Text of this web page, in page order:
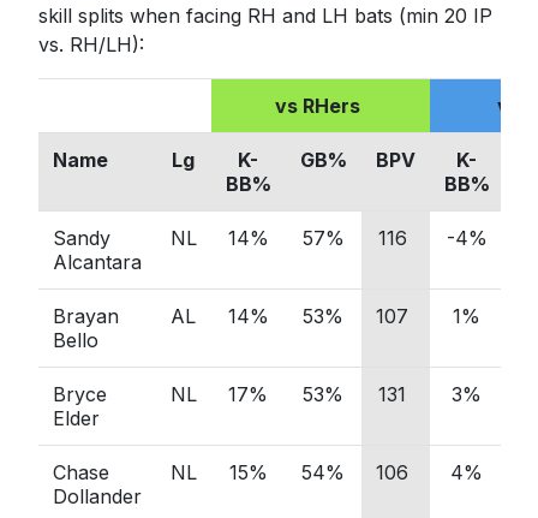
skill splits when facing RH and LH bats (min 20 IP
vs. RH/LH):
vs RHers vs
Name Lg
K-
BB%
GB% BPV
K-
BB%
Sandy
Alcantara
NL 14% 57% 116 -4%
Brayan
Bello
AL 14% 53% 107 1%
Bryce
Elder
NL 17% 53% 131 3%
Chase
Dollander
NL 15% 54% 106 4%